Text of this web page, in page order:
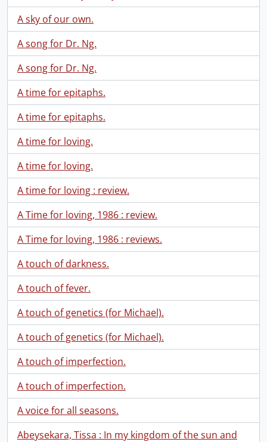
A sky of our own.
A song for Dr. Ng.
A song for Dr. Ng.
A time for epitaphs.
A time for epitaphs.
A time for loving.
A time for loving.
A time for loving : review.
A Time for loving, 1986 : review.
A Time for loving, 1986 : reviews.
A touch of darkness.
A touch of fever.
A touch of genetics (for Michael).
A touch of genetics (for Michael).
A touch of imperfection.
A touch of imperfection.
A voice for all seasons.
Abeysekara, Tissa : In my kingdom of the sun and